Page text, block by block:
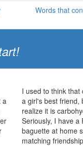
Words that
a
I used to think that
a girl's best friend,
realize it is
Seriously, I have a
baguette at home
matching